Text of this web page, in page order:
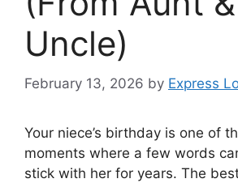
Uncle)
February 13, 2026 by Express
Your niece’s birthday is one of
moments where a few words
stick with her for years. The